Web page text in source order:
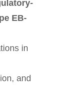
EB-
in
and